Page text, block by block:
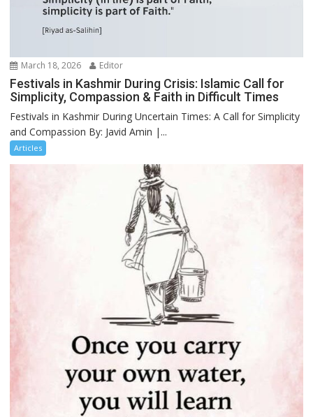
March 18, 2026 Editor
Festivals in Kashmir During Crisis: Islamic Call for
Simplicity, Compassion & Faith in Difficult Times
Festivals in Kashmir During Uncertain Times: A Call for Simplicity
and Compassion By: Javid Amin |...
Articles